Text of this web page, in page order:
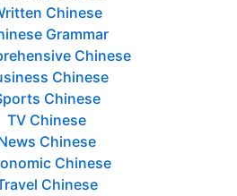
Chinese
Grammar
Chinese
Chinese
Chinese
TV Chinese
Chinese
Chinese
Chinese